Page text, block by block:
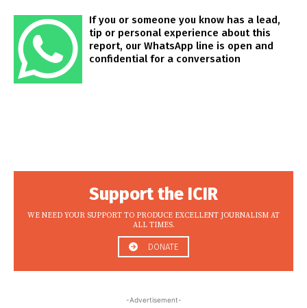
If you or someone you know has a lead,
tip or personal experience about this
report, our WhatsApp line is open and
confidential for a conversation
Support the ICIR
WE NEED YOUR SUPPORT TO PRODUCE EXCELLENT JOURNALISM AT
ALL TIMES.
DONATE
-Advertisement-